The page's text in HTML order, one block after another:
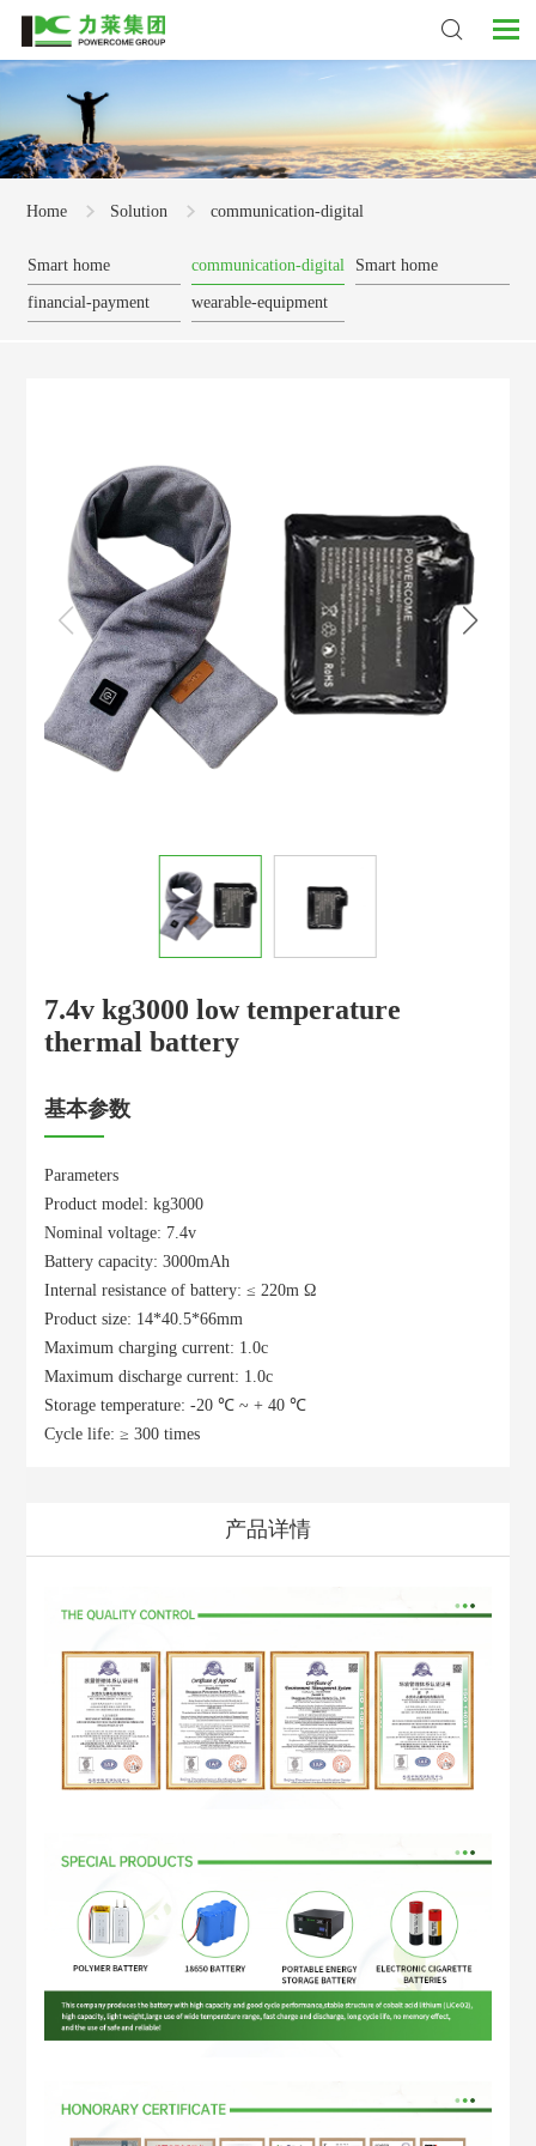
Home Solution communication-digital
Smart home communication-digital Smart home
financial-payment wearable-equipment
7.4v kg3000 low temperature
thermal battery
基本参数
Parameters
Product model: kg3000
Nominal voltage: 7.4v
Battery capacity: 3000mAh
Internal resistance of battery: ≤ 220m Ω
Product size: 14*40.5*66mm
Maximum charging current: 1.0c
Maximum discharge current: 1.0c
Storage temperature: -20 ℃ ~ + 40 ℃
Cycle life: ≥ 300 times
产品详情